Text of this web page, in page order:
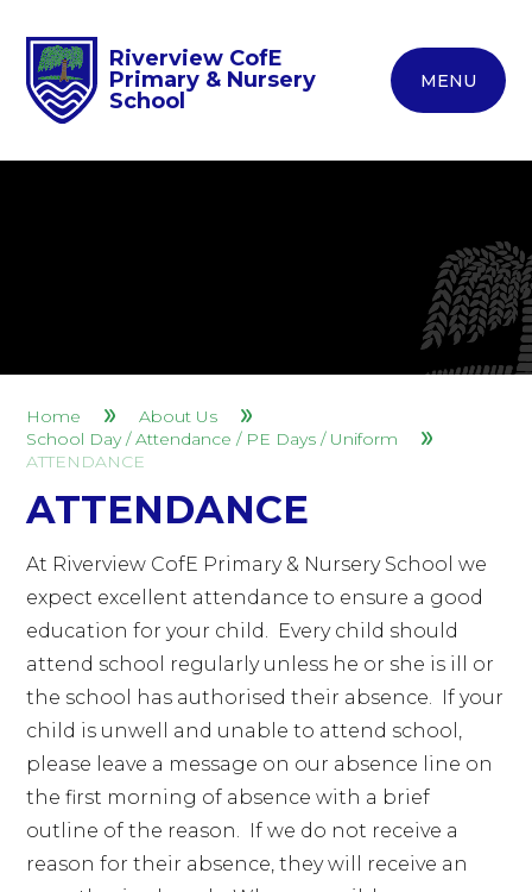
Riverview CofE
Primary & Nursery
School
MENU
Home
About Us
School Day / Attendance / PE Days / Uniform
ATTENDANCE
ATTENDANCE
At Riverview CofE Primary & Nursery School we
expect excellent attendance to ensure a good
education for your child. Every child should
attend school regularly unless he or she is ill or
the school has authorised their absence. If your
child is unwell and unable to attend school,
please leave a message on our absence line on
the first morning of absence with a brief
outline of the reason. If we do not receive a
reason for their absence, they will receive an